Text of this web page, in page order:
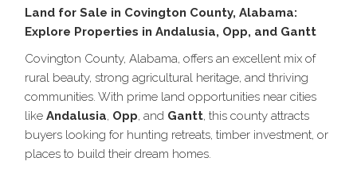
Land for Sale in Covington County, Alabama:
Explore Properties in Andalusia, Opp, and Gantt
Covington County, Alabama, offers an excellent mix of
rural beauty, strong agricultural heritage, and thriving
communities. With prime land opportunities near cities
like Andalusia, Opp, and Gantt, this county attracts
buyers looking for hunting retreats, timber investment, or
places to build their dream homes.